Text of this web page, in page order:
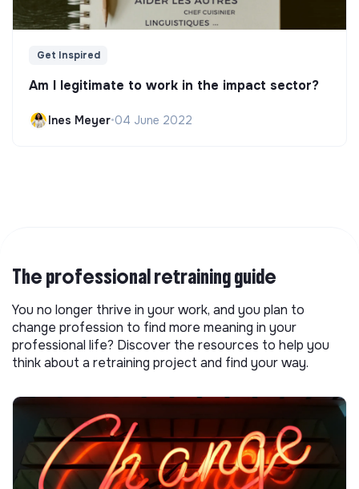
Get Inspired
Am I legitimate to work in the impact sector?
Ines Meyer•04 June 2022
The professional retraining guide
You no longer thrive in your work, and you plan to
change profession to find more meaning in your
professional life? Discover the resources to help you
think about a retraining project and find your way.